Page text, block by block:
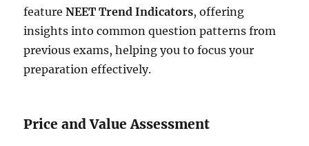
featureNEET Trend Indicators, offering
insights into common question patterns from
previous exams, helping you to focus your
preparation effectively.
Price and Value Assessment